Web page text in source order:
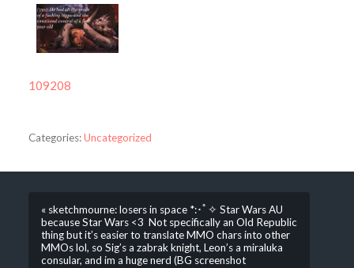
109208
Categories:Uncategorized
« sketchmourne: losers in space *:･ﾟ✧ Star Wars AU
because Star Wars <3 Not specifically an Old Republic
thing but it’s easier to translate MMO chars into other
MMOs lol, so Sig’s a zabrak knight, Leon’s a miraluka
consular, and im a huge nerd (BG screenshot